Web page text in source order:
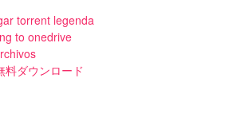
torrent legenda
to onedrive
ダウンロード